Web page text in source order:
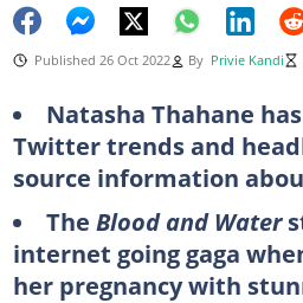
Published 26 Oct 2022 By Privie Kandi
Natasha Thahane
Twitter trends and
source information
The Blood and Water
internet going gaga
her pregnancy with